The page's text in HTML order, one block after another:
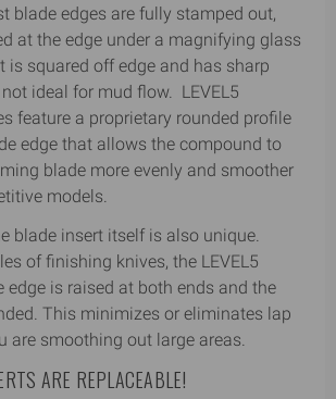
blade edges are fully stamped out,
at the edge under a magnifying glass
is squared off edge and has sharp
ideal for mud flow. LEVEL5
feature a proprietary rounded profile
edge that allows the compound to
blade more evenly and smoother
models.
blade insert itself is also unique.
of finishing knives, the LEVEL5
edge is raised at both ends and the
This minimizes or eliminates lap
are smoothing out large areas.
ARE REPLACEABLE!